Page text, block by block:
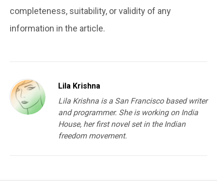
completeness, suitability, or validity of any
information in the article.
Lila Krishna
Lila Krishna is a San Francisco based writer
and programmer. She is working on India
House, her first novel set in the Indian
freedom movement.